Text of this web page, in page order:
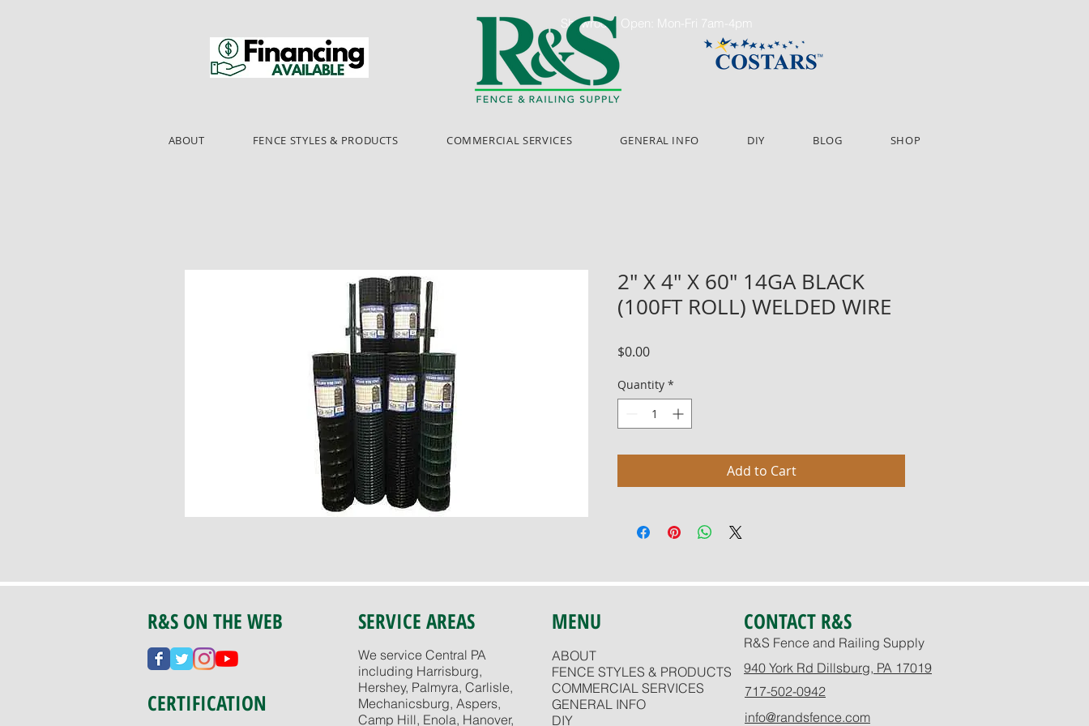
Showroom Open: Mon-Fri 7am-4pm
ABOUT FENCE STYLES & PRODUCTS COMMERCIAL SERVICES GENERAL INFO DIY BLOG SHOP
2" X 4" X 60" 14GA BLACK
(100FT ROLL) WELDED WIRE
$0.00Price
Quantity *
Add to Cart
R&S ON THE WEB
CERTIFICATION
SERVICE AREAS
We service Central PA
including Harrisburg,
Hershey, Palmyra, Carlisle,
Mechanicsburg, Aspers,
Camp Hill, Enola, Hanover,
MENU CONTACT R&S
ABOUT
FENCE STYLES & PRODUCTS
COMMERCIAL SERVICES
GENERAL INFO
DIY
R&S Fence and Railing Supply
940 York Rd Dillsburg, PA 17019
717-502-0942
info@randsfence.com